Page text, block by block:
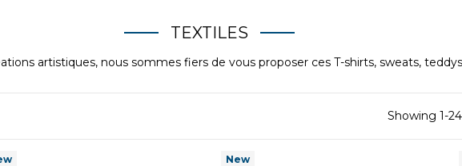
TEXTILES
artistiques, nous sommes fiers de vous proposer ces T-shirts, sweats,
Showing 1-
New